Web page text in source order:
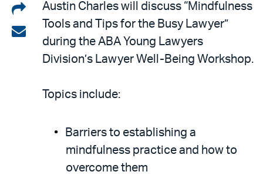
Share
on
LinkedIn
Share
Austin Charles will discuss “Mindfulness
Tools and Tips for the Busy Lawyer”
during the ABA Young Lawyers
Division’s Lawyer Well-Being Workshop.
Topics include:
Barriers to establishing a
mindfulness practice and how to
overcome them